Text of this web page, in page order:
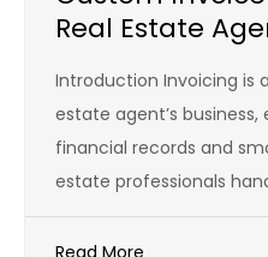
Real Estate
Introduction Invoicing is
estate agent’s
financial records and
estate professionals
Read More